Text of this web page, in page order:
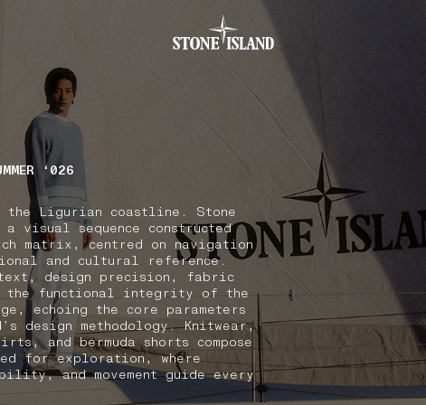
‘026
the Ligurian coastline. Stone
visual sequence constructed
matrix, centred on navigation
and cultural reference.
design precision, fabric
the functional integrity of the
echoing the core parameters
design methodology. Knitwear,
and bermuda shorts compose
for exploration, where
and movement guide every